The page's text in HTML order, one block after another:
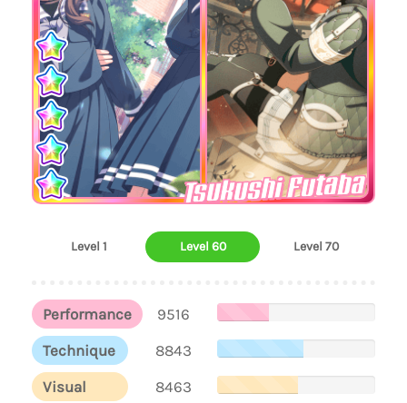
Tsukushi Futaba
Level 1 Level 60 Level 70
Performance
9516
Technique
8843
Visual
8463